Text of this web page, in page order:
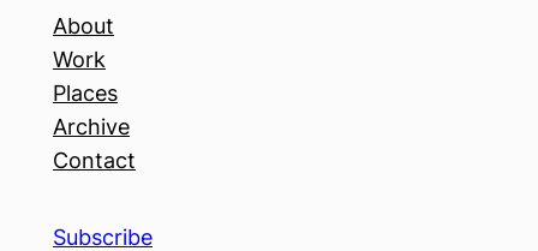
About
Work
Places
Archive
Contact
Subscribe